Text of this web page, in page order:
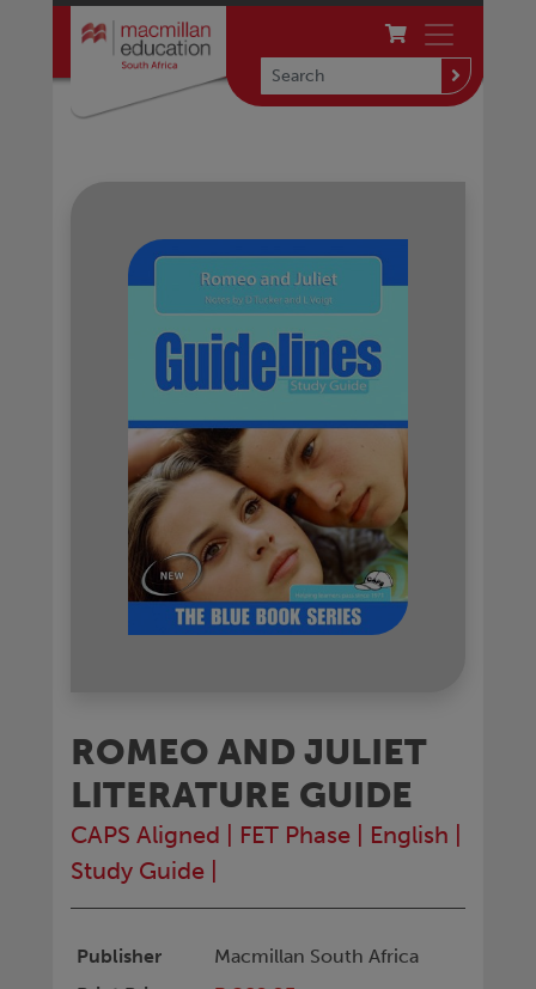
ROMEO AND JULIET
LITERATURE GUIDE
CAPS Aligned FET Phase English
Study Guide
Publisher
Macmillan South Africa